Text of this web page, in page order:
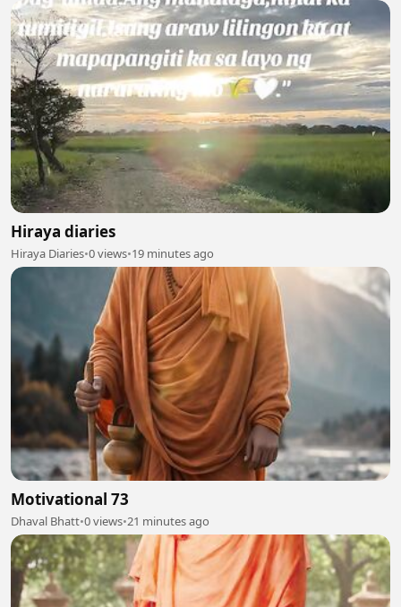
Hiraya diaries
Hiraya Diaries•0 views•19 minutes ago
Motivational 73
Dhaval Bhatt•0 views•21 minutes ago